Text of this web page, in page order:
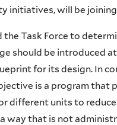
initiatives, will be joining
the Task Force to
should be introduced
for its design. In
is a program that
different units to
way that is not